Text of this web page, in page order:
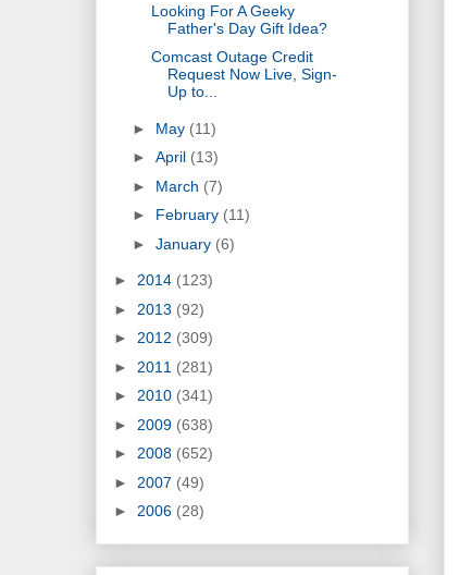
Looking For A Geeky
Father's Day Gift Idea?
Comcast Outage Credit
Request Now Live, Sign-
Up to...
► May (11)
► April (13)
► March (7)
► February (11)
► January (6)
► 2014 (123)
► 2013 (92)
► 2012 (309)
► 2011 (281)
► 2010 (341)
► 2009 (638)
► 2008 (652)
► 2007 (49)
► 2006 (28)